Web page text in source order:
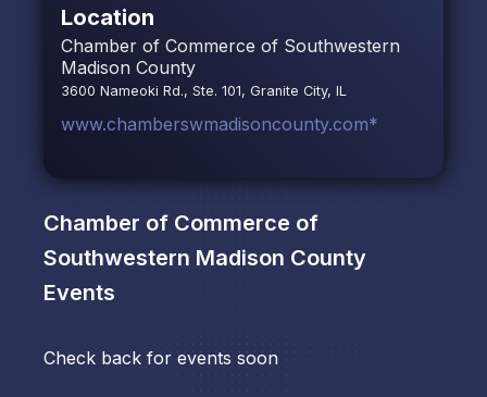
Location
Chamber of Commerce of Southwestern
Madison County
3600 Nameoki Rd., Ste. 101, Granite City, IL
www.chamberswmadisoncounty.com*
Chamber of Commerce of
Southwestern Madison County
Events
Check back for events soon